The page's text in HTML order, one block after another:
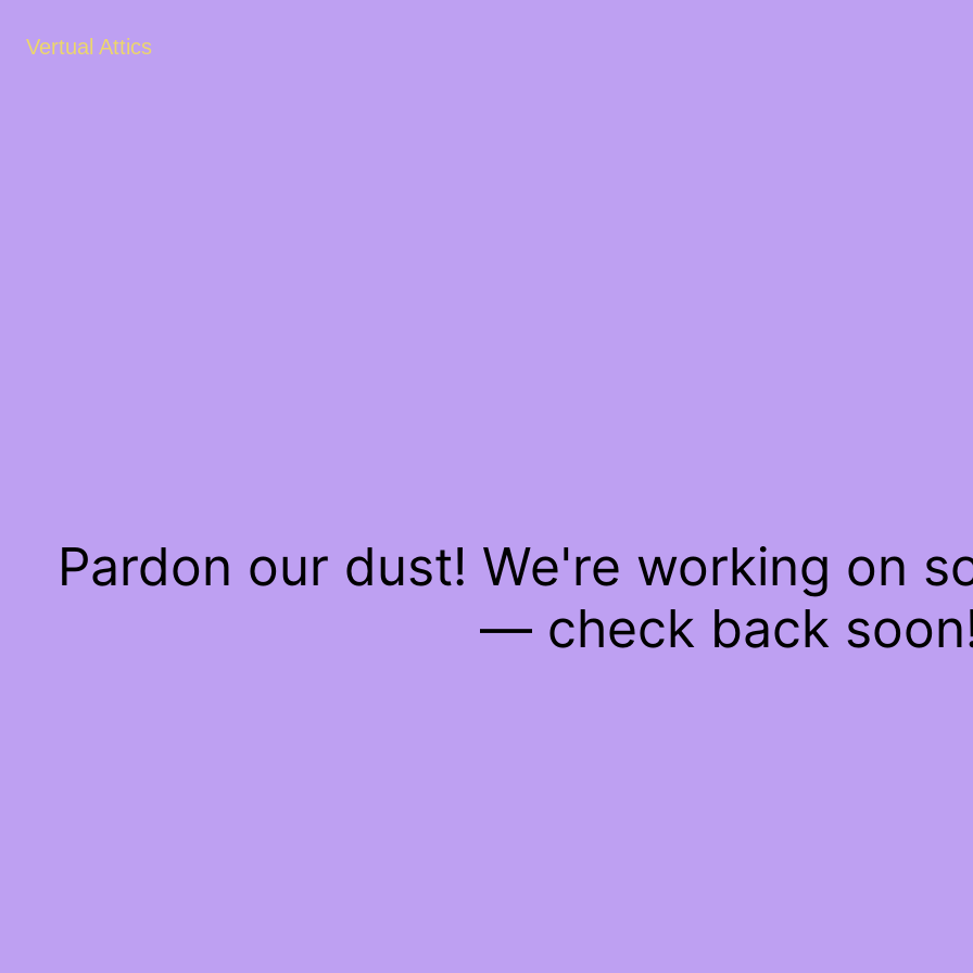
Vertual Attics
Pardon our dust! We're working on
— check back